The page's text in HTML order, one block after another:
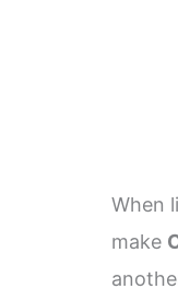
When
make